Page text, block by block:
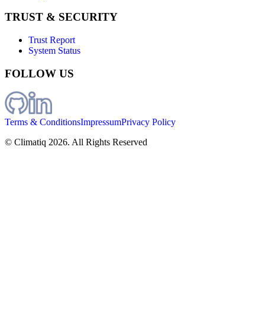
TRUST & SECURITY
Trust Report
System Status
FOLLOW US
Terms & ConditionsImpressumPrivacy Policy
© Climatiq 2026. All Rights Reserved